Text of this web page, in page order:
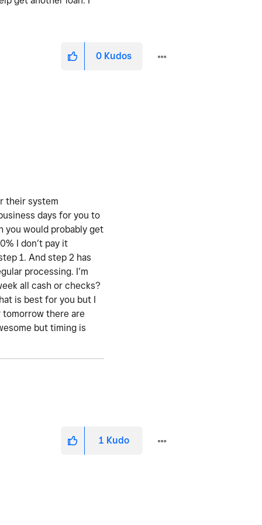
0 Kudos
their system
days for you to
you would probably get
I don’t pay it
1. And step 2 has
processing. I’m
all cash or checks?
is best for you but I
tomorrow there are
but timing is
1 Kudo